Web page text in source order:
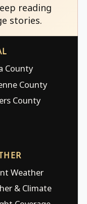
reading
stories.
County
County
County
Weather
& Climate